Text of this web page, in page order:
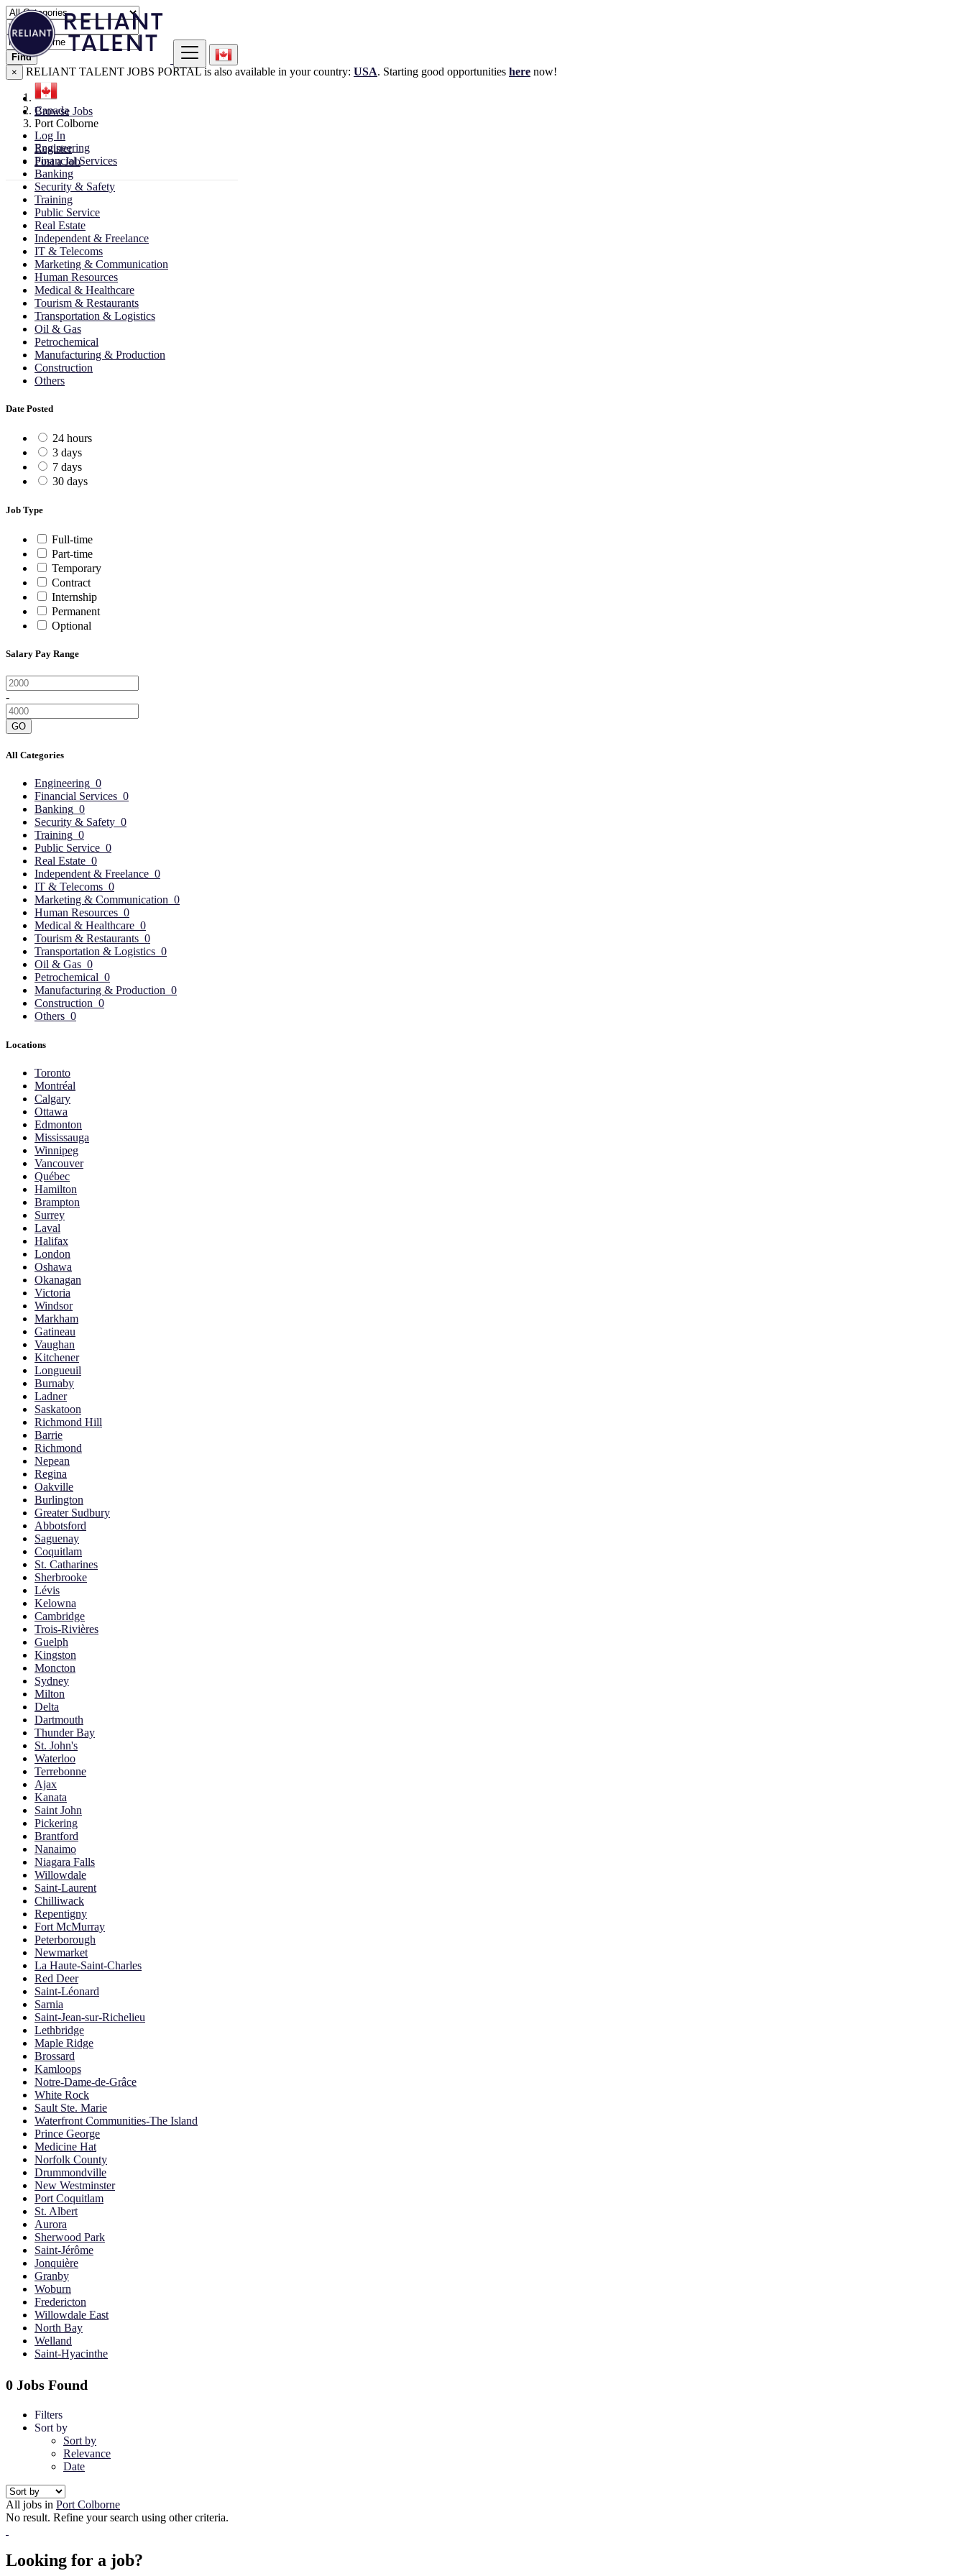
Browse Jobs
Log In
Register
Post a Job
Find
×
RELIANT TALENT JOBS PORTAL is also available in your country: USA. Starting good opportunities here now!
Canada
Port Colborne
Engineering
Financial Services
Banking
Security & Safety
Training
Public Service
Real Estate
Independent & Freelance
IT & Telecoms
Marketing & Communication
Human Resources
Medical & Healthcare
Tourism & Restaurants
Transportation & Logistics
Oil & Gas
Petrochemical
Manufacturing & Production
Construction
Others
Date Posted
24 hours
3 days
7 days
30 days
Job Type
Full-time
Part-time
Temporary
Contract
Internship
Permanent
Optional
Salary Pay Range
-
GO
All Categories
Engineering 0
Financial Services 0
Banking 0
Security & Safety 0
Training 0
Public Service 0
Real Estate 0
Independent & Freelance 0
IT & Telecoms 0
Marketing & Communication 0
Human Resources 0
Medical & Healthcare 0
Tourism & Restaurants 0
Transportation & Logistics 0
Oil & Gas 0
Petrochemical 0
Manufacturing & Production 0
Construction 0
Others 0
Locations
Toronto
Montréal
Calgary
Ottawa
Edmonton
Mississauga
Winnipeg
Vancouver
Québec
Hamilton
Brampton
Surrey
Laval
Halifax
London
Oshawa
Okanagan
Victoria
Windsor
Markham
Gatineau
Vaughan
Kitchener
Longueuil
Burnaby
Ladner
Saskatoon
Richmond Hill
Barrie
Richmond
Nepean
Regina
Oakville
Burlington
Greater Sudbury
Abbotsford
Saguenay
Coquitlam
St. Catharines
Sherbrooke
Lévis
Kelowna
Cambridge
Trois-Rivières
Guelph
Kingston
Moncton
Sydney
Milton
Delta
Dartmouth
Thunder Bay
St. John's
Waterloo
Terrebonne
Ajax
Kanata
Saint John
Pickering
Brantford
Nanaimo
Niagara Falls
Willowdale
Saint-Laurent
Chilliwack
Repentigny
Fort McMurray
Peterborough
Newmarket
La Haute-Saint-Charles
Red Deer
Saint-Léonard
Sarnia
Saint-Jean-sur-Richelieu
Lethbridge
Maple Ridge
Brossard
Kamloops
Notre-Dame-de-Grâce
White Rock
Sault Ste. Marie
Waterfront Communities-The Island
Prince George
Medicine Hat
Norfolk County
Drummondville
New Westminster
Port Coquitlam
St. Albert
Aurora
Sherwood Park
Saint-Jérôme
Jonquière
Granby
Woburn
Fredericton
Willowdale East
North Bay
Welland
Saint-Hyacinthe
0 Jobs Found
Filters
Sort by
Sort by
Relevance
Date
All jobs in Port Colborne
No result. Refine your search using other criteria.
Looking for a job?